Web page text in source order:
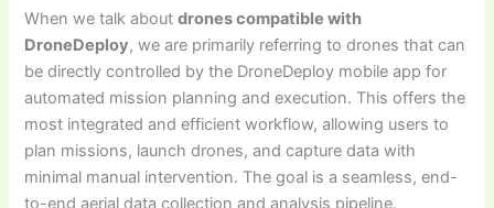
When we talk aboutdrones compatible with
DroneDeploy, we are primarily referring to drones that can
be directly controlled by the DroneDeploy mobile app for
automated mission planning and execution. This offers the
most integrated and efficient workflow, allowing users to
plan missions, launch drones, and capture data with
minimal manual intervention. The goal is a seamless, end-